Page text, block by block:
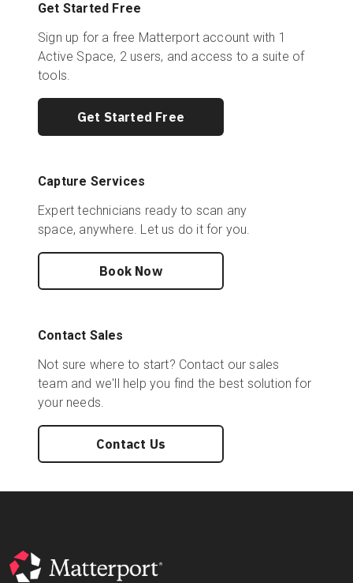
Get Started Free
Sign up for a free Matterport account with 1
Active Space, 2 users, and access to a suite of
tools.
Get Started Free
Capture Services
Expert technicians ready to scan any
space, anywhere. Let us do it for you.
Book Now
Contact Sales
Not sure where to start? Contact our sales
team and we'll help you find the best solution for
your needs.
Contact Us